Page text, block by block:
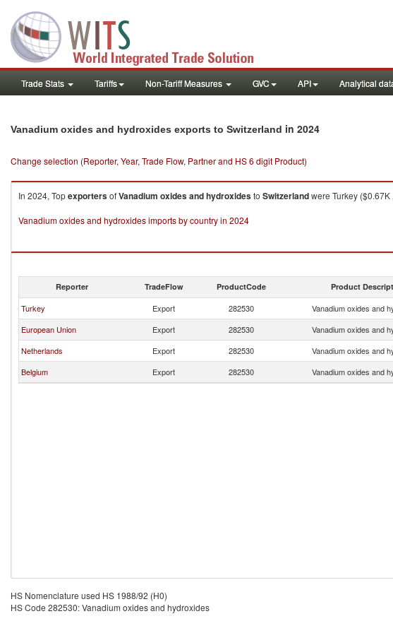
Trade Stats Tariffs Non-Tariff Measures GVC API Analytical
Vanadium oxides and hydroxides exports to Switzerland in 2024
Change selection (Reporter, Year, Trade Flow, Partner and HS 6 digit Product)
In 2024, TopexportersofVanadium oxides and hydroxidesto Switzerlandwere Turkey
Vanadium oxides and hydroxides imports by country in 2024
Reporter TradeFlow ProductCode Product
Turkey Export 282530 Vanadium oxides and
European Union
Export 282530 Vanadium oxides and
Netherlands
Export 282530 Vanadium oxides and
Belgium
Export 282530 Vanadium oxides and
HS Nomenclature used HS 1988/92 (H0)
HS Code 282530: Vanadium oxides and hydroxides